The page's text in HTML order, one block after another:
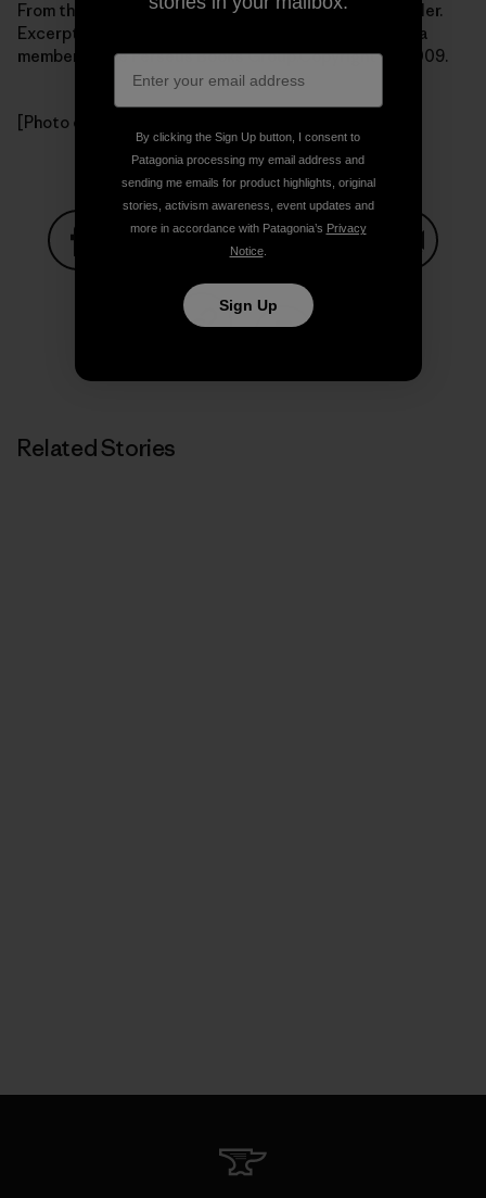
From the book Getting Green Done by Auden Schendler.
Excerpted by arrangement with
, a
member of the Perseus Books Group.Copyright (c) 2009.
[Photo courtesy Auden Schendler]
Share on FacebookShare on PinterestShare on Twitter
Related Stories
By clicking the Sign Up button, I consent to
Patagonia processing my email address and
sending me emails for product highlights, original
stories, activism awareness, event updates and
more in accordance with Patagonia’s Privacy
Notice.
Sign Up